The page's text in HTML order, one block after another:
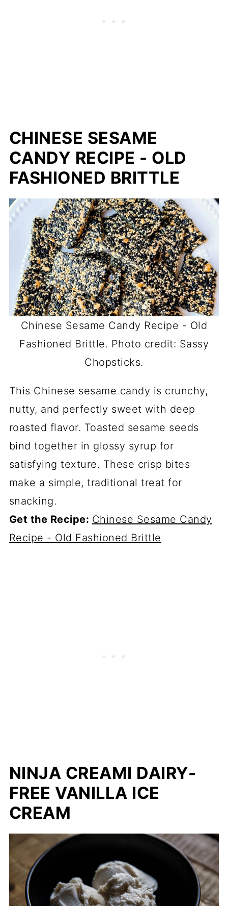
CHINESE SESAME
CANDY RECIPE - OLD
FASHIONED BRITTLE
Chinese Sesame Candy Recipe - Old
Fashioned Brittle. Photo credit: Sassy
Chopsticks.
This Chinese sesame candy is crunchy,
nutty, and perfectly sweet with deep
roasted flavor. Toasted sesame seeds
bind together in glossy syrup for
satisfying texture. These crisp bites
make a simple, traditional treat for
snacking.
Get the Recipe: Chinese Sesame Candy
Recipe - Old Fashioned Brittle
NINJA CREAMI DAIRY-
FREE VANILLA ICE
CREAM